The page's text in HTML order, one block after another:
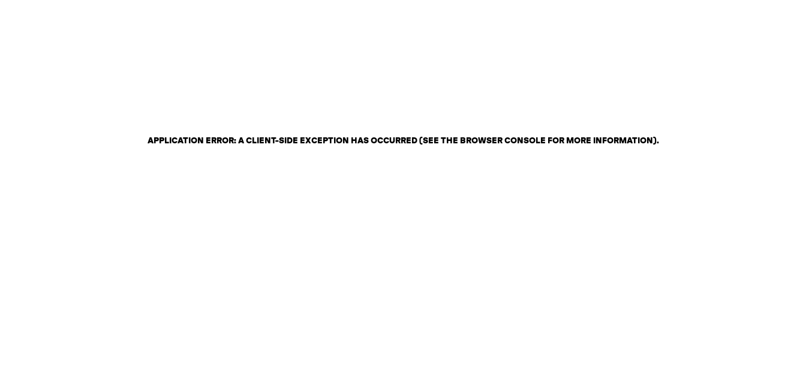
APPLICATION ERROR: A CLIENT-SIDE EXCEPTION HAS OCCURRED (SEE THE BROWSER CONSOLE FOR MORE INFORMATION).